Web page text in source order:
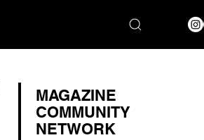
MAGAZINE
COMMUNITY
NETWORK